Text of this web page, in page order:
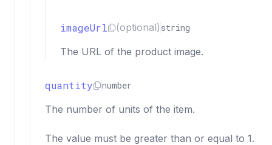
imageUrl (optional) string
The URL of the product image.
quantity number
The number of units of the item.
The value must be greater than or equal to 1.